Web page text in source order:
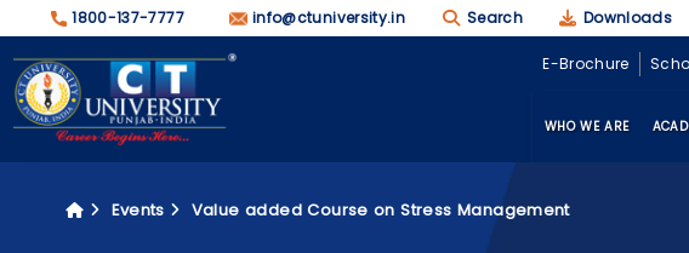
1800-137-7777 info@ctuniversity.in Search Downloads
E-Brochure
WHO WE ARE
Events Value added Course on Stress Management